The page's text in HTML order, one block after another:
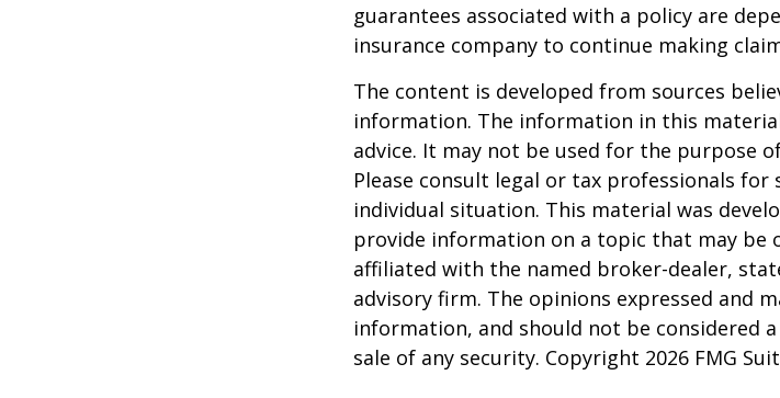
guarantees associated with a policy are
insurance company to continue making
The content is developed from sources
information. The information in this
advice. It may not be used for the purpose
Please consult legal or tax professionals
individual situation. This material was
provide information on a topic that may be
affiliated with the named broker-dealer,
advisory firm. The opinions expressed and
information, and should not be considered
sale of any security. Copyright 2026 FMG